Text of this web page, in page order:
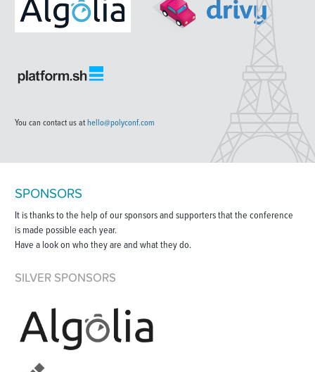
You can contact us athello@polyconf.com
SPONSORS
It is thanks to the help of our sponsors and supporters that the conference
is made possible each year.
Have a look on who they are and what they do.
SILVER SPONSORS